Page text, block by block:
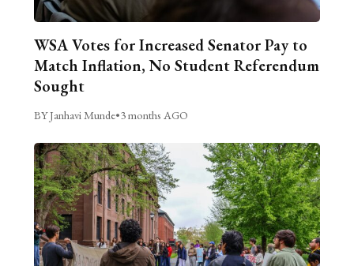
WSA Votes for Increased Senator Pay to
Match Inflation, No Student Referendum
Sought
BY Janhavi Munde•3 months AGO